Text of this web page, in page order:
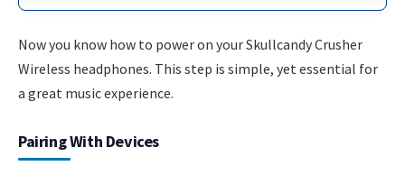
Now you know how to power on your Skullcandy Crusher
Wireless headphones. This step is simple, yet essential for
a great music experience.
Pairing With Devices